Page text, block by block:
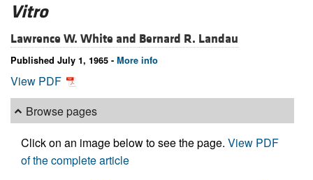
Vitro
Lawrence W. White and Bernard R. Landau
Published July 1, 1965 - More info
View PDF
Browse pages
Click on an image below to see the page. View PDF
of the complete article